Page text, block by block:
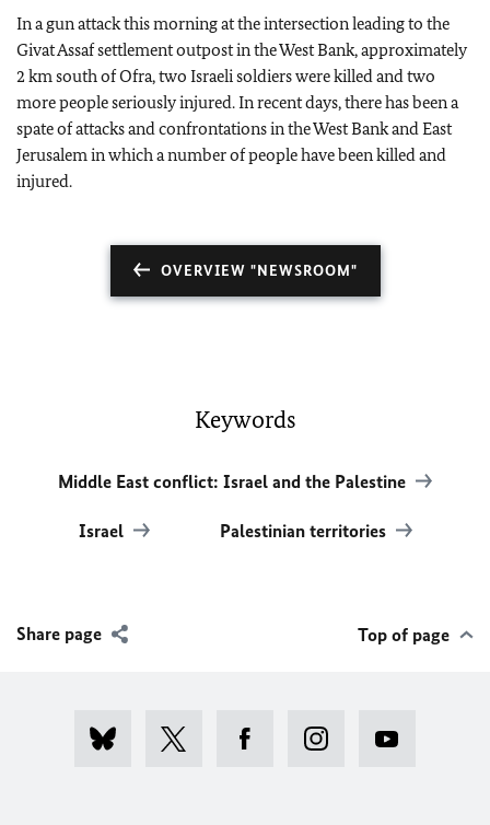
In a gun attack this morning at the intersection leading to the
Givat Assaf settlement outpost in the West Bank, approximately
2 km south of Ofra, two Israeli soldiers were killed and two
more people seriously injured. In recent days, there has been a
spate of attacks and confrontations in the West Bank and East
Jerusalem in which a number of people have been killed and
injured.
OVERVIEW "NEWSROOM"
Keywords
Middle East conflict: Israel and the Palestine
Israel Palestinian territories
Share page Top of page